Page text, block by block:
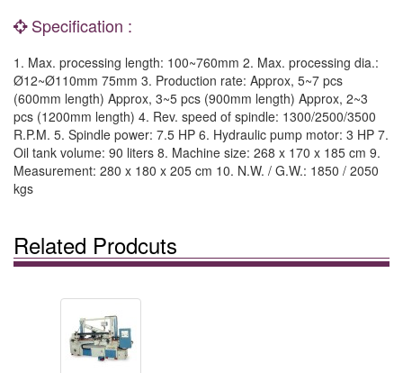
Specification :
1. Max. processing length: 100~760mm 2. Max. processing dia.:
Ø12~Ø110mm 75mm 3. Production rate: Approx, 5~7 pcs
(600mm length) Approx, 3~5 pcs (900mm length) Approx, 2~3
pcs (1200mm length) 4. Rev. speed of spindle: 1300/2500/3500
R.P.M. 5. Spindle power: 7.5 HP 6. Hydraulic pump motor: 3 HP 7.
Oil tank volume: 90 liters 8. Machine size: 268 x 170 x 185 cm 9.
Measurement: 280 x 180 x 205 cm 10. N.W. / G.W.: 1850 / 2050
kgs
Related Prodcuts